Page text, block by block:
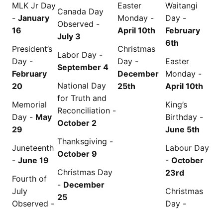
MLK Jr Day
- January
16
President’s
Day -
February
20
Memorial
Day - May
29
Juneteenth
- June 19
Fourth of
July
Observed -
Canada Day
Observed -
July 3
Labor Day -
September 4
National Day
for Truth and
Reconciliation -
October 2
Thanksgiving -
October 9
Christmas Day
- December
25
Easter
Monday -
April 10th
Christmas
Day -
December
25th
Waitangi
Day -
February
6th
Easter
Monday -
April 10th
King’s
Birthday -
June 5th
Labour Day
- October
23rd
Christmas
Day -